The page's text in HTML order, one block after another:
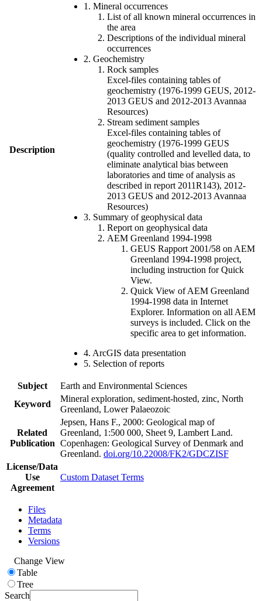
Description
1. Mineral occurrences
List of all known mineral occurrences in
the area
Descriptions of the individual mineral
occurrences
2. Geochemistry
Rock samples
Excel-files containing tables of
geochemistry (1976-1999 GEUS, 2012-
2013 GEUS and 2012-2013 Avannaa
Resources)
Stream sediment samples
Excel-files containing tables of
geochemistry (1976-1999 GEUS
(quality controlled and levelled data, to
eliminate analytical bias between
laboratories and time of analysis as
described in report 2011R143), 2012-
2013 GEUS and 2012-2013 Avannaa
Resources)
3. Summary of geophysical data
Report on geophysical data
AEM Greenland 1994-1998
GEUS Rapport 2001/58 on AEM
Greenland 1994-1998 project,
including instruction for Quick
View.
Quick View of AEM Greenland
1994-1998 data in Internet
Explorer. Information on all AEM
surveys is included. Click on the
specific area to get information.
4. ArcGIS data presentation
5. Selection of reports
Subject
Earth and Environmental Sciences
Keyword
Mineral exploration, sediment-hosted, zinc, North
Greenland, Lower Palaeozoic
Related
Publication
Jepsen, Hans F., 2000: Geological map of
Greenland, 1:500 000, Sheet 9, Lambert Land.
Copenhagen: Geological Survey of Denmark and
Greenland. doi.org/10.22008/FK2/GDCZISF
License/Data
Use
Agreement
Custom Dataset Terms
Files
Metadata
Terms
Versions
Change View
Table
Tree
Search